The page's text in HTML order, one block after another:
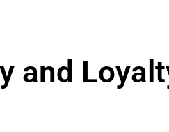
and